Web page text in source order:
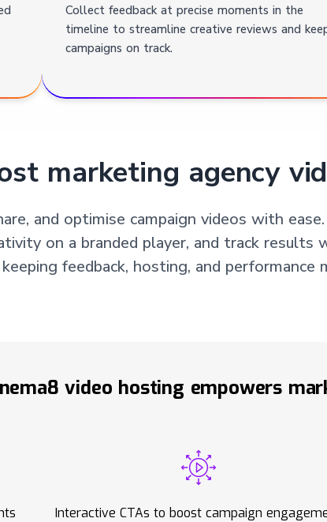
Collect feedback at precise moments in the
timeline to streamline creative reviews and
campaigns on track.
marketing agency
and optimise campaign videos with
on a branded player, and track
feedback, hosting, and performance
video hosting empowers
Interactive CTAs to boost campaign